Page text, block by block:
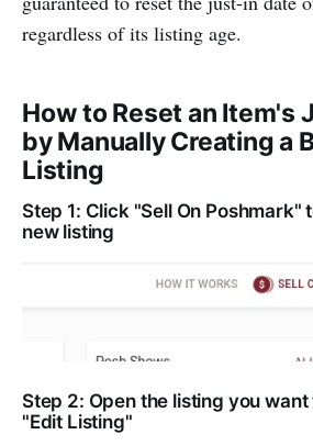
regardless of its listing age.
How to Reset an Item's
by Manually Creating a
Listing
Step 1: Click "Sell On Poshmark"
new listing
Step 2: Open the listing you
"Edit Listing"